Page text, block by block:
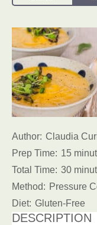
Author: Claudia
Prep Time: 15
Total Time: 30
Method: Pressure
Diet: Gluten-Free
DESCRIPTION